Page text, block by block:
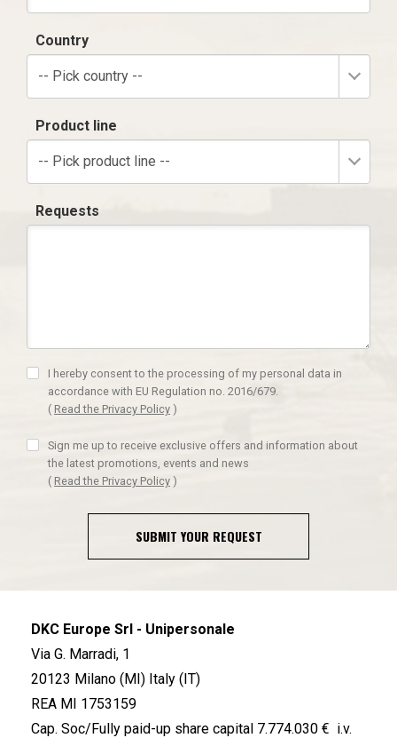
Country
-- Pick country --
Product line
-- Pick product line --
Requests
I hereby consent to the processing of my personal data in
accordance with EU Regulation no. 2016/679.
( Read the Privacy Policy )
Sign me up to receive exclusive offers and information about
the latest promotions, events and news
( Read the Privacy Policy )
SUBMIT YOUR REQUEST
DKC Europe Srl - Unipersonale
Via G. Marradi, 1
20123 Milano (MI) Italy (IT)
REA MI 1753159
Cap. Soc/Fully paid-up share capital 7.774.030 € i.v.